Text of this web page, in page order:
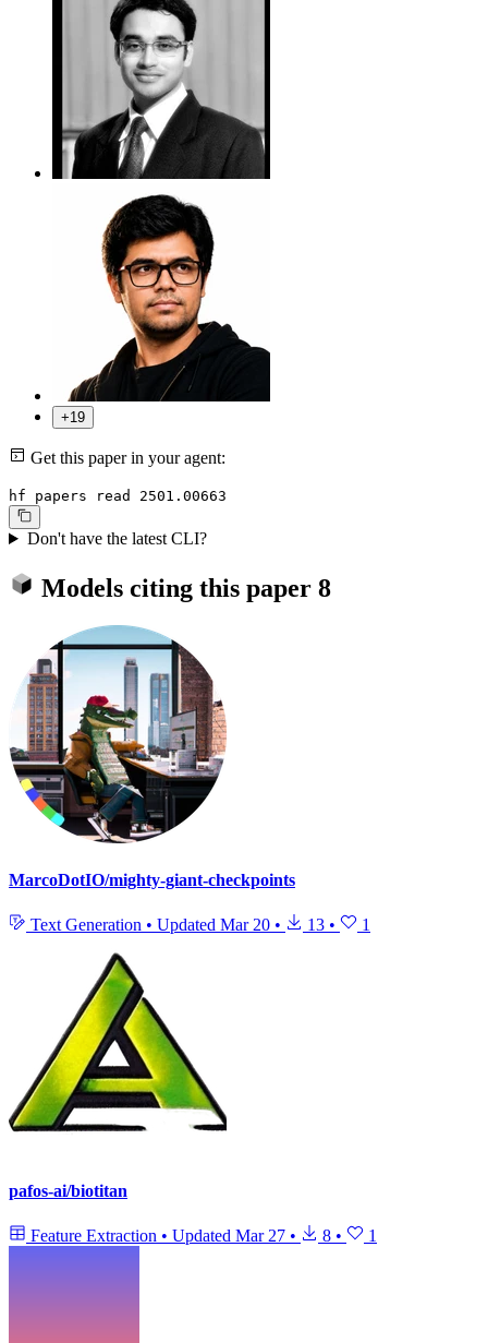
+19
Get this paper in your agent:
hf papers read 2501.00663
Don't have the latest CLI?
Models citing this paper 8
MarcoDotIO/mighty-giant-checkpoints
Text Generation • Updated Mar 20 • 13 • 1
pafos-ai/biotitan
Feature Extraction • Updated Mar 27 • 8 • 1